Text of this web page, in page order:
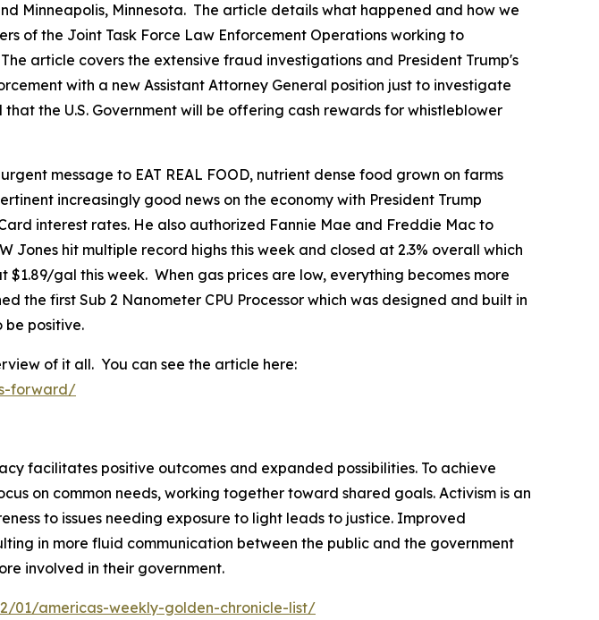
Minneapolis, Minnesota. The article details what happened and how we
of the Joint Task Force Law Enforcement Operations working to
article covers the extensive fraud investigations and President Trump's
with a new Assistant Attorney General position just to investigate
the U.S. Government will be offering cash rewards for whistleblower
message to EAT REAL FOOD, nutrient dense food grown on farms
increasingly good news on the economy with President Trump
interest rates. He also authorized Fannie Mae and Freddie Mac to
Jones hit multiple record highs this week and closed at 2.3% overall which
gal this week. When gas prices are low, everything becomes more
the first Sub 2 Nanometer CPU Processor which was designed and built in
be positive.
of it all. You can see the article here:
forward/
facilitates positive outcomes and expanded possibilities. To achieve
on common needs, working together toward shared goals. Activism is an
to issues needing exposure to light leads to justice. Improved
in more fluid communication between the public and the government
involved in their government.
01/americas-weekly-golden-chronicle-list/